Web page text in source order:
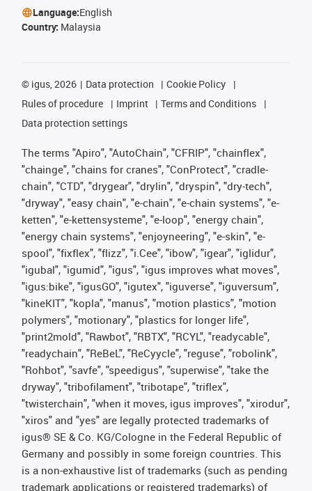
Language:English
Country: Malaysia
© igus, 2026 Data protection
Cookie Policy
Rules of procedure
Imprint
Terms and Conditions
Data protection settings
The terms "Apiro", "AutoChain", "CFRIP", "chainflex",
"chainge", "chains for cranes", "ConProtect", "cradle-
chain", "CTD", "drygear", "drylin", "dryspin", "dry-tech",
"dryway", "easy chain", "e-chain", "e-chain systems", "e-
ketten", "e-kettensysteme", "e-loop", "energy chain",
"energy chain systems", "enjoyneering", "e-skin", "e-
spool", "fixflex", "flizz", "i.Cee", "ibow", "igear", "iglidur",
"igubal", "igumid", "igus", "igus improves what moves",
"igus:bike", "igusGO", "igutex", "iguverse", "iguversum",
"kineKIT", "kopla", "manus", "motion plastics", "motion
polymers", "motionary", "plastics for longer life",
"print2mold", "Rawbot", "RBTX", "RCYL", "readycable",
"readychain", "ReBeL", "ReCyycle", "reguse", "robolink",
"Rohbot", "savfe", "speedigus", "superwise", "take the
dryway", "tribofilament", "tribotape", "triflex",
"twisterchain", "when it moves, igus improves", "xirodur",
"xiros" and "yes" are legally protected trademarks of
igus® SE & Co. KG/Cologne in the Federal Republic of
Germany and possibly in some foreign countries. This
is a non-exhaustive list of trademarks (such as pending
trademark applications or registered trademarks) of